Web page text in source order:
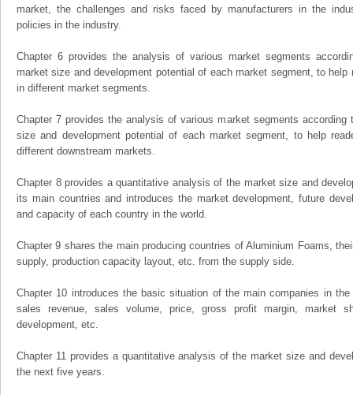
market, the challenges and risks faced by manufacturers in the
policies in the industry.
Chapter 6 provides the analysis of various market segments
market size and development potential of each market segment, to
in different market segments.
Chapter 7 provides the analysis of various market segments according
size and development potential of each market segment, to help
different downstream markets.
Chapter 8 provides a quantitative analysis of the market size and
its main countries and introduces the market development, future
and capacity of each country in the world.
Chapter 9 shares the main producing countries of Aluminium Foams,
supply, production capacity layout, etc. from the supply side.
Chapter 10 introduces the basic situation of the main companies in
sales revenue, sales volume, price, gross profit margin, market
development, etc.
Chapter 11 provides a quantitative analysis of the market size and
the next five years.